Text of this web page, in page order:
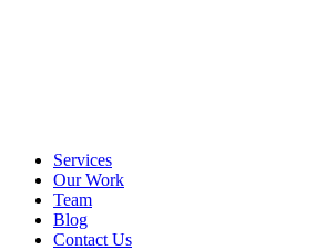
Services
Our Work
Team
Blog
Contact Us